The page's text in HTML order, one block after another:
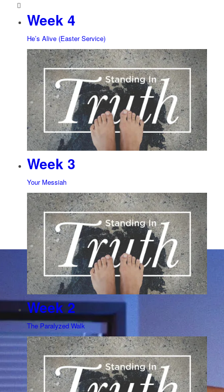
Week 4
He’s Alive (Easter Service)
Week 3
Your Messiah
Week 2
The Paralyzed Walk